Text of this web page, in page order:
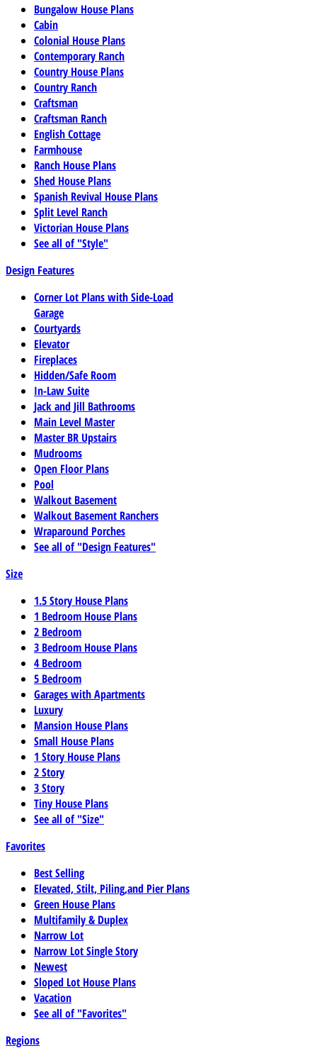
Bungalow House Plans
Cabin
Colonial House Plans
Contemporary Ranch
Country House Plans
Country Ranch
Craftsman
Craftsman Ranch
English Cottage
Farmhouse
Ranch House Plans
Shed House Plans
Spanish Revival House Plans
Split Level Ranch
Victorian House Plans
See all of "Style"
Design Features
Corner Lot Plans with Side-Load
Garage
Courtyards
Elevator
Fireplaces
Hidden/Safe Room
In-Law Suite
Jack and Jill Bathrooms
Main Level Master
Master BR Upstairs
Mudrooms
Open Floor Plans
Pool
Walkout Basement
Walkout Basement Ranchers
Wraparound Porches
See all of "Design Features"
Size
1.5 Story House Plans
1 Bedroom House Plans
2 Bedroom
3 Bedroom House Plans
4 Bedroom
5 Bedroom
Garages with Apartments
Luxury
Mansion House Plans
Small House Plans
1 Story House Plans
2 Story
3 Story
Tiny House Plans
See all of "Size"
Favorites
Best Selling
Elevated, Stilt, Piling,and Pier Plans
Green House Plans
Multifamily & Duplex
Narrow Lot
Narrow Lot Single Story
Newest
Sloped Lot House Plans
Vacation
See all of "Favorites"
Regions